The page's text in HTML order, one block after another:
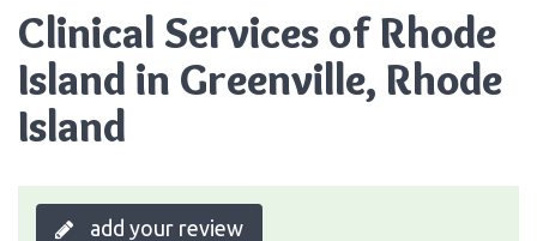
Clinical Services of Rhode
Island in Greenville, Rhode
Island
add your review